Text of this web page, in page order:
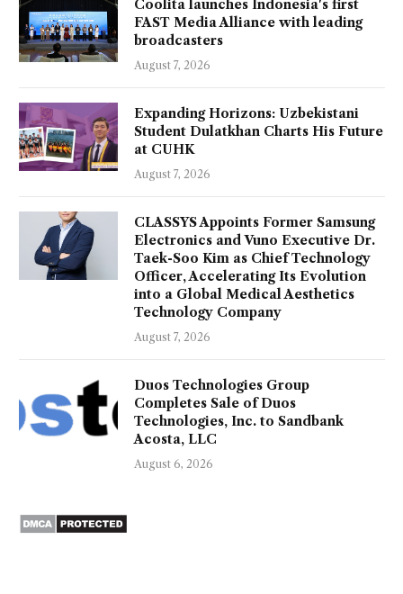
Coolita launches Indonesia's first
FAST Media Alliance with leading
broadcasters
August 7, 2026
Expanding Horizons: Uzbekistani
Student Dulatkhan Charts His Future
at CUHK
August 7, 2026
CLASSYS Appoints Former Samsung
Electronics and Vuno Executive Dr.
Taek-Soo Kim as Chief Technology
Officer, Accelerating Its Evolution
into a Global Medical Aesthetics
Technology Company
August 7, 2026
Duos Technologies Group
Completes Sale of Duos
Technologies, Inc. to Sandbank
Acosta, LLC
August 6, 2026